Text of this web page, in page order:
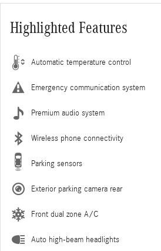
Highlighted Features
Automatic temperature control
Emergency communication system
Premium audio system
Wireless phone connectivity
Parking sensors
Exterior parking camera rear
Front dual zone A/C
Auto high-beam headlights